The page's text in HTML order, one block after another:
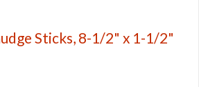
Sticks, 8-1/2" x 1-1/2"